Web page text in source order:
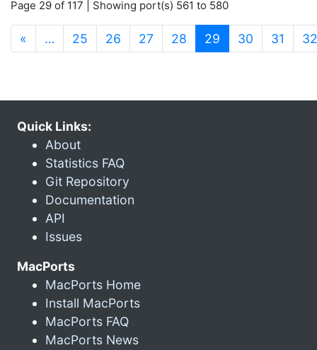
Page 29 of 117 | Showing port(s) 561 to 580
« … 25 26 27 28 29 (current)
30 31 32
Quick Links:
About
Statistics FAQ
Git Repository
Documentation
API
Issues
MacPorts
MacPorts Home
Install MacPorts
MacPorts FAQ
MacPorts News